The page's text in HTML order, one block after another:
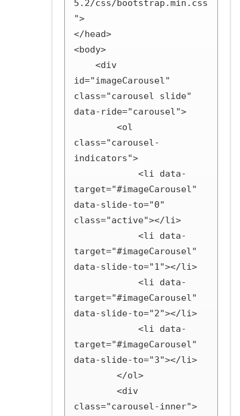
5.2/css/bootstrap.min.css
">
</head>
<body>
id="imageCarousel"
class="carousel slide"
data-ride="carousel">
class="carousel-
indicators">
target="#imageCarousel"
data-slide-to="0"
class="active"></li>
target="#imageCarousel"
data-slide-to="1"></li>
target="#imageCarousel"
data-slide-to="2"></li>
target="#imageCarousel"
data-slide-to="3"></li>
class="carousel-inner">